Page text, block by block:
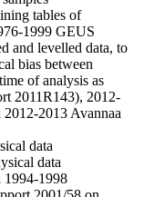
tables of
1999 GEUS
and levelled data, to
bias between
of analysis as
2011R143), 2012-
2013 Avannaa
data
data
1998